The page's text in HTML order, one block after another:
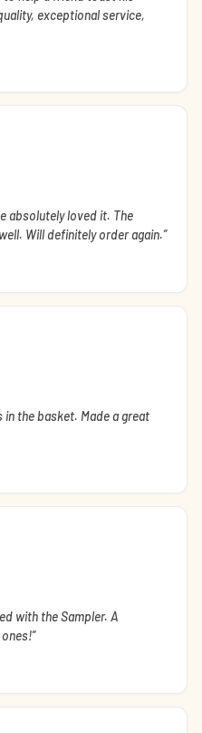
exceptional service,
absolutely loved it. The
Will definitely order again.
the basket. Made a great
with the Sampler. A